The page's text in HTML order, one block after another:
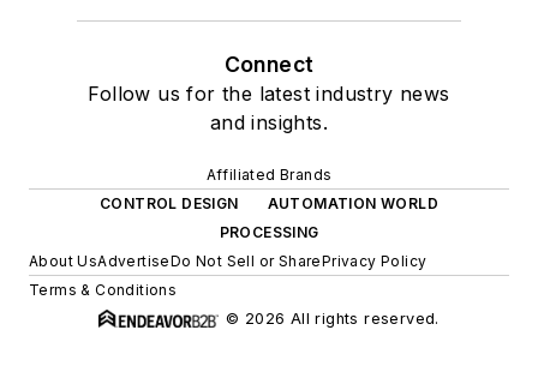
Connect
Follow us for the latest industry news
and insights.
Affiliated Brands
CONTROL DESIGN
AUTOMATION WORLD
PROCESSING
About UsAdvertiseDo Not Sell or SharePrivacy Policy
Terms & Conditions
© 2026 All rights reserved.